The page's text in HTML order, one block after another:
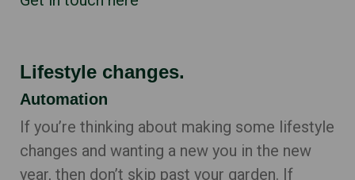
Lifestyle changes.
Automation
If you’re thinking about making some lifestyle
changes and wanting a new you in the new
year, then don’t skip past your garden. If